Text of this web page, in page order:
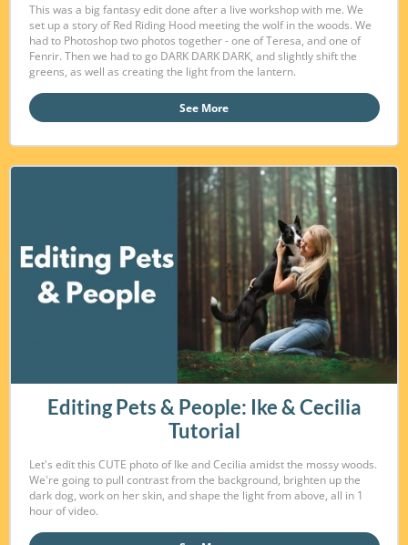
This was a big fantasy edit done after a live workshop with me. We
set up a story of Red Riding Hood meeting the wolf in the woods. We
had to Photoshop two photos together - one of Teresa, and one of
Fenrir. Then we had to go DARK DARK DARK, and slightly shift the
greens, as well as creating the light from the lantern.
See More
Editing Pets & People: Ike & Cecilia
Tutorial
Let's edit this CUTE photo of Ike and Cecilia amidst the mossy woods.
We're going to pull contrast from the background, brighten up the
dark dog, work on her skin, and shape the light from above, all in 1
hour of video.